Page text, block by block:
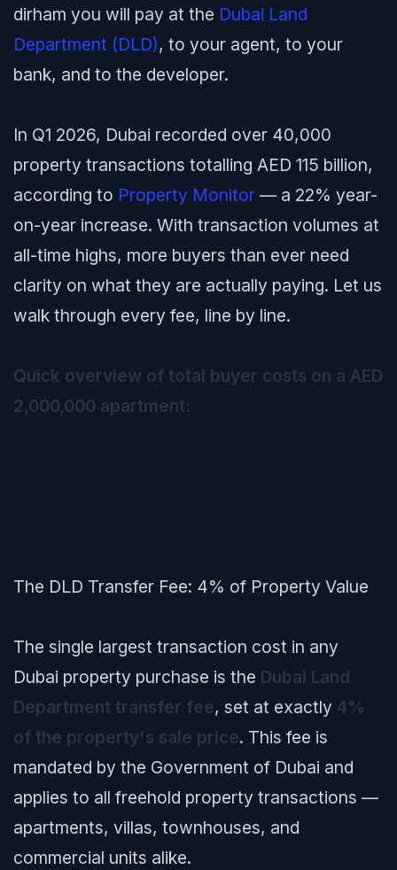
dirham you will pay at the Dubai Land
Department (DLD), to your agent, to your
bank, and to the developer.
In Q1 2026, Dubai recorded over 40,000
property transactions totalling AED 115 billion,
according to Property Monitor — a 22% year-
on-year increase. With transaction volumes at
all-time highs, more buyers than ever need
clarity on what they are actually paying. Let us
walk through every fee, line by line.
Quick overview of total buyer costs on a AED
2,000,000 apartment:
The DLD Transfer Fee: 4% of Property Value
The single largest transaction cost in any
Dubai property purchase is the Dubai Land
Department transfer fee, set at exactly 4%
of the property's sale price. This fee is
mandated by the Government of Dubai and
applies to all freehold property transactions —
apartments, villas, townhouses, and
commercial units alike.